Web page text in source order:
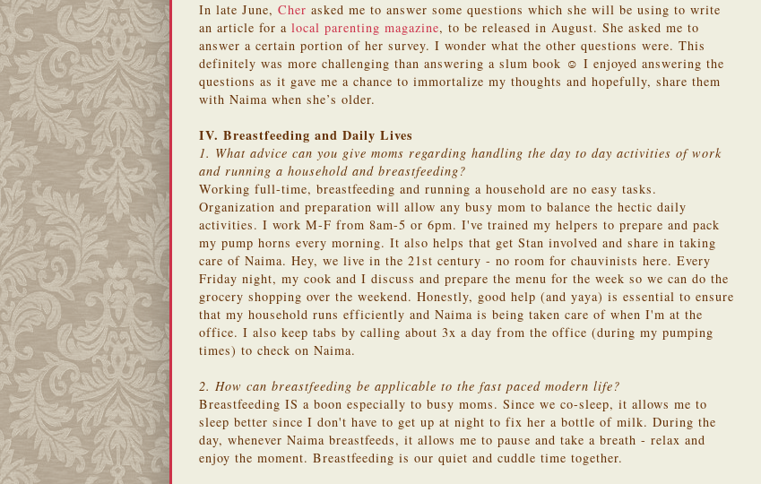
In late June, Cher asked me to answer some questions which she will be using to write
an article for a local parenting magazine, to be released in August. She asked me to
answer a certain portion of her survey. I wonder what the other questions were. This
definitely was more challenging than answering a slum book ☺ I enjoyed answering the
questions as it gave me a chance to immortalize my thoughts and hopefully, share them
with Naima when she’s older.
IV. Breastfeeding and Daily Lives
1. What advice can you give moms regarding handling the day to day activities of work
and running a household and breastfeeding?
Working full-time, breastfeeding and running a household are no easy tasks.
Organization and preparation will allow any busy mom to balance the hectic daily
activities. I work M-F from 8am-5 or 6pm. I've trained my helpers to prepare and pack
my pump horns every morning. It also helps that get Stan involved and share in taking
care of Naima. Hey, we live in the 21st century - no room for chauvinists here. Every
Friday night, my cook and I discuss and prepare the menu for the week so we can do the
grocery shopping over the weekend. Honestly, good help (and yaya) is essential to ensure
that my household runs efficiently and Naima is being taken care of when I'm at the
office. I also keep tabs by calling about 3x a day from the office (during my pumping
times) to check on Naima.
2. How can breastfeeding be applicable to the fast paced modern life?
Breastfeeding IS a boon especially to busy moms. Since we co-sleep, it allows me to
sleep better since I don't have to get up at night to fix her a bottle of milk. During the
day, whenever Naima breastfeeds, it allows me to pause and take a breath - relax and
enjoy the moment. Breastfeeding is our quiet and cuddle time together.